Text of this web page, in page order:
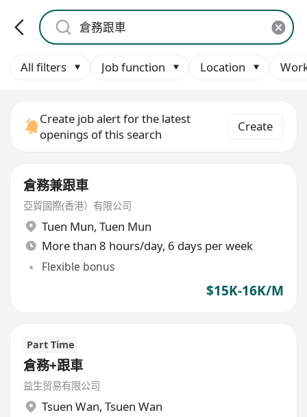
All filters Job function Location
Create job alert for the latest
openings of this search
Create
倉務兼跟車
亞貿國際(香港）有限公司
Tuen Mun, Tuen Mun
More than 8 hours/day, 6 days per week
Flexible bonus
$15K-16K/M
Part Time
倉務+跟車
益生贸易有限公司
Tsuen Wan, Tsuen Wan